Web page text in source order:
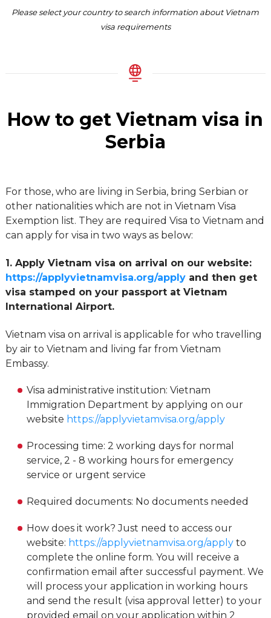
Please select your country to search information about Vietnam
visa requirements
How to get Vietnam visa in
Serbia
For those, who are living in Serbia, bring Serbian or
other nationalities which are not in Vietnam Visa
Exemption list. They are required Visa to Vietnam and
can apply for visa in two ways as below:
1. Apply Vietnam visa on arrival on our website:
https://applyvietnamvisa.org/applyand then get
visa stamped on your passport at Vietnam
International Airport.
Vietnam visa on arrival is applicable for who travelling
by air to Vietnam and living far from Vietnam
Embassy.
Visa administrative institution: Vietnam
Immigration Department by applying on our
website https://applyvietamvisa.org/apply
Processing time: 2 working days for normal
service, 2 - 8 working hours for emergency
service or urgent service
Required documents: No documents needed
How does it work? Just need to access our
website: https://applyvietnamvisa.org/applyto
complete the online form. You will receive a
confirmation email after successful payment. We
will process your application in working hours
and send the result (visa approval letter) to your
provided email on your application within 2